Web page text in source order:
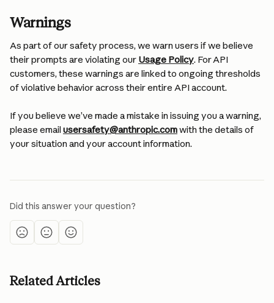
Warnings
As part of our safety process, we warn users if we believe
their prompts are violating our Usage Policy. For API
customers, these warnings are linked to ongoing thresholds
of violative behavior across their entire API account.
If you believe we’ve made a mistake in issuing you a warning,
please email usersafety@anthropic.com with the details of
your situation and your account information.
Did this answer your question?
Related Articles